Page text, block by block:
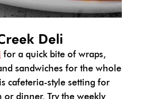
Deli
for a quick bite of wraps,
sandwiches for the whole
cafeteria-style setting for
or dinner. Try the weekly